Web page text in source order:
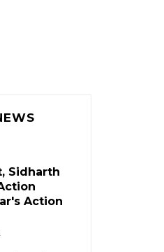
Sidharth
Action